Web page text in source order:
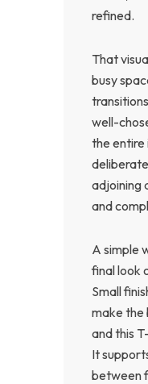
refined.
That
busy
well-
the entire
adjoining
and
A simple
final look
Small
make the
and this
It
between